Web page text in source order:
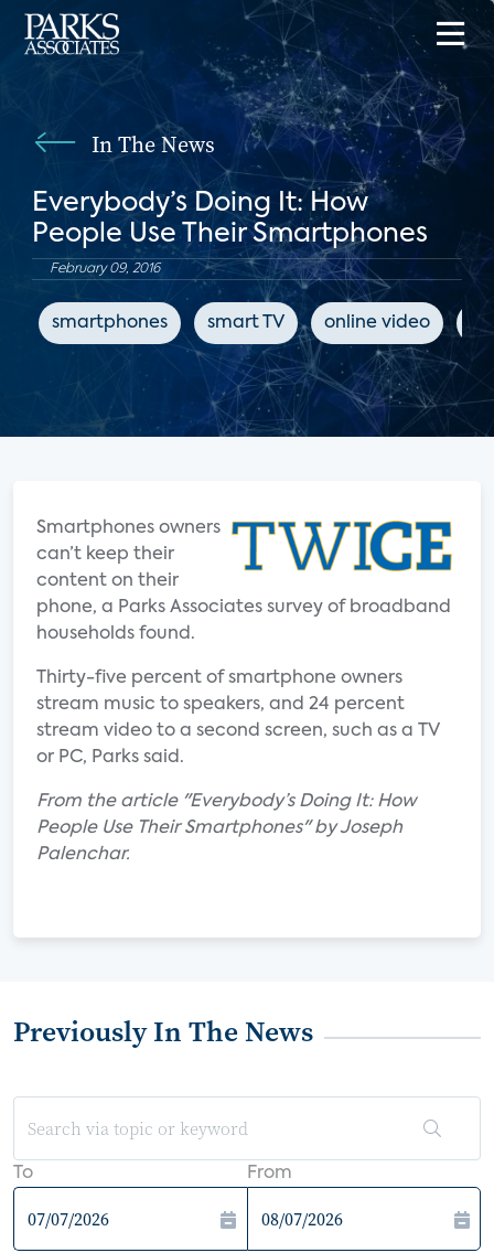
In The News
Everybody’s Doing It: How
People Use Their Smartphones
February 09, 2016
smartphones smart TV online video
Smartphones owners
can’t keep their
content on their
phone, a Parks Associates survey of broadband
households found.
Thirty-five percent of smartphone owners
stream music to speakers, and 24 percent
stream video to a second screen, such as a TV
or PC, Parks said.
From the article "Everybody’s Doing It: How
People Use Their Smartphones" by Joseph
Palenchar.
Previously In The News
To From